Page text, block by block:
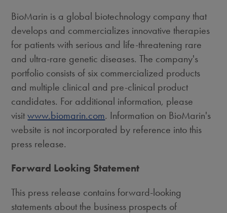
BioMarin is a global biotechnology company that
develops and commercializes innovative therapies
for patients with serious and life-threatening rare
and ultra-rare genetic diseases. The company's
portfolio consists of six commercialized products
and multiple clinical and pre-clinical product
candidates. For additional information, please
visitwww.biomarin.com. Information on BioMarin's
website is not incorporated by reference into this
press release.
Forward Looking Statement
This press release contains forward-looking
statements about the business prospects of